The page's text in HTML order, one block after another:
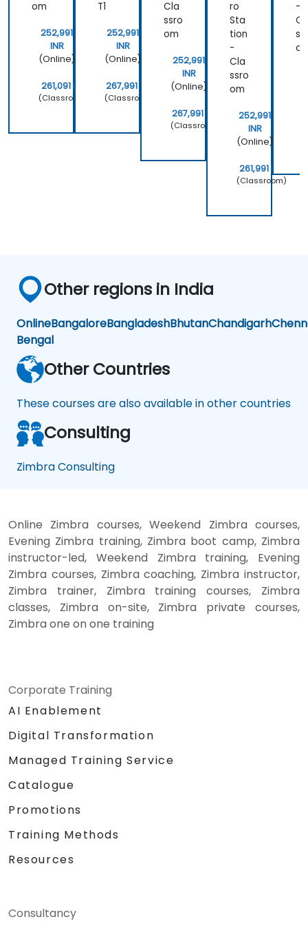
om
252,991
INR
(Online)
261,091 INR
(Classroom)
T1
252,991
INR
(Online)
267,991 INR
(Classroom)
Cla
ssro
om
252,991
INR
(Online)
267,991 INR
(Classroom)
ro
Sta
tion
-
Cla
ssro
om
252,991
INR
(Online)
261,991 INR
(Classroom)
-
Other regions in India
OnlineBangaloreBangladeshBhutanChandigarh
Bengal
Other Countries
These courses are also available in other countries
Consulting
Zimbra Consulting
Online Zimbra courses, Weekend Zimbra courses,
Evening Zimbra training, Zimbra boot camp, Zimbra
instructor-led, Weekend Zimbra training, Evening
Zimbra courses, Zimbra coaching, Zimbra instructor,
Zimbra trainer, Zimbra training courses, Zimbra
classes, Zimbra on-site, Zimbra private courses,
Zimbra one on one training
Corporate Training
AI Enablement
Digital Transformation
Managed Training Service
Catalogue
Promotions
Training Methods
Resources
Consultancy